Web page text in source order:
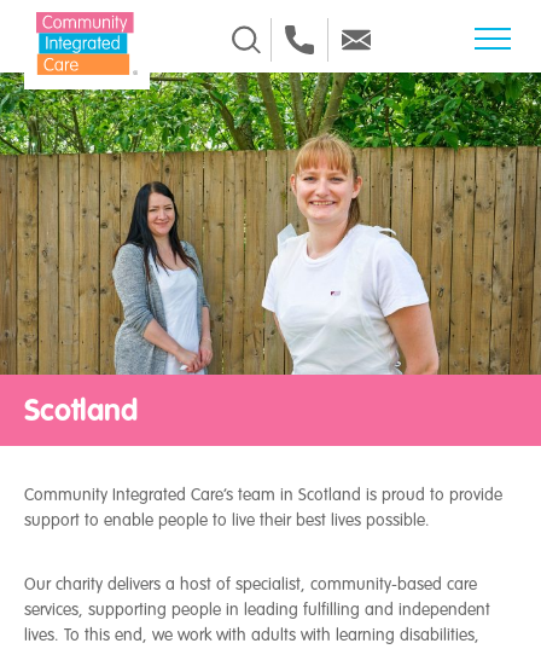
Skip to Content
Scotland
Community Integrated Care’s team in Scotland is proud to provide
support to enable people to live their best lives possible.
Our charity delivers a host of specialist, community-based care
services, supporting people in leading fulfilling and independent
lives. To this end, we work with adults with learning disabilities,